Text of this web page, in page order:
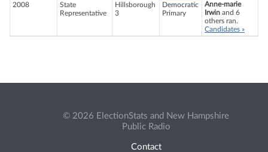
2008
State
Representative
Hillsborough
3
Democratic
Primary
Anne-marie
Irwin and 6
others ran.
Candidates »
© 2026 ElectionStats and New Hampshire
Public Radio
Contact